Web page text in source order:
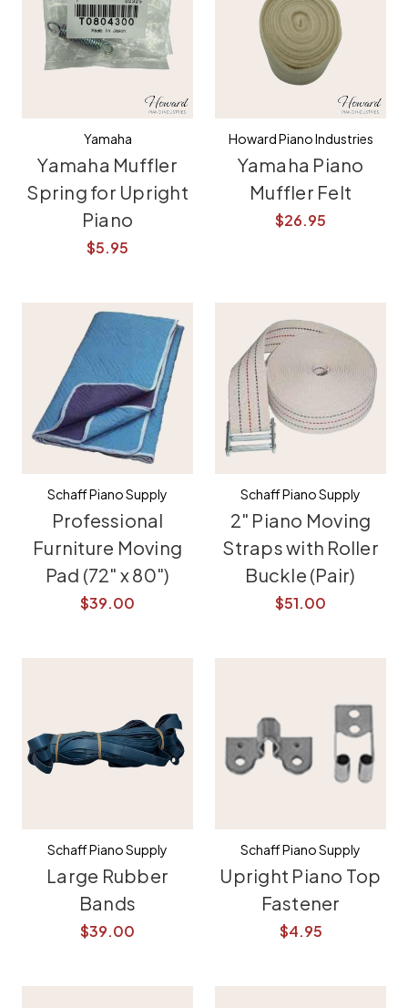
Yamaha
Yamaha Muffler
Spring for Upright
Piano
$5.95
Howard Piano Industries
Yamaha Piano
Muffler Felt
$26.95
Schaff Piano Supply
Professional
Furniture Moving
Pad (72" x 80")
$39.00
Schaff Piano Supply
2" Piano Moving
Straps with Roller
Buckle (Pair)
$51.00
Schaff Piano Supply
Large Rubber
Bands
$39.00
Schaff Piano Supply
Upright Piano Top
Fastener
$4.95